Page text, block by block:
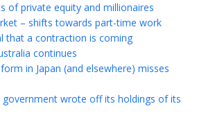
of private equity and millionaires
– shifts towards part-time work
that a contraction is coming
continues
in Japan (and elsewhere) misses
wrote off its holdings of its